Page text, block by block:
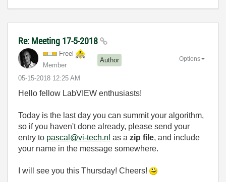
Re: Meeting 17-5-2018
Freel
Member
Author
‎05-15-2018 12:25 AM
Options
Hello fellow LabVIEW enthusiasts!
Today is the last day you can summit your algorithm,
so if you haven't done already, please send your
entry to pascal@vi-tech.nl as a zip file, and include
your name in the message somewhere.
I will see you this Thursday! Cheers!